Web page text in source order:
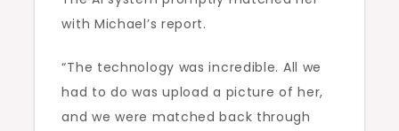
with Michael’s report.
“The technology was incredible. All we
had to do was upload a picture of her,
and we were matched back through